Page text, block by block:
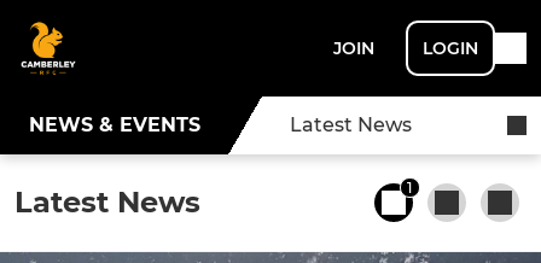
JOIN LOGIN
NEWS & EVENTS Latest News
Latest News 1